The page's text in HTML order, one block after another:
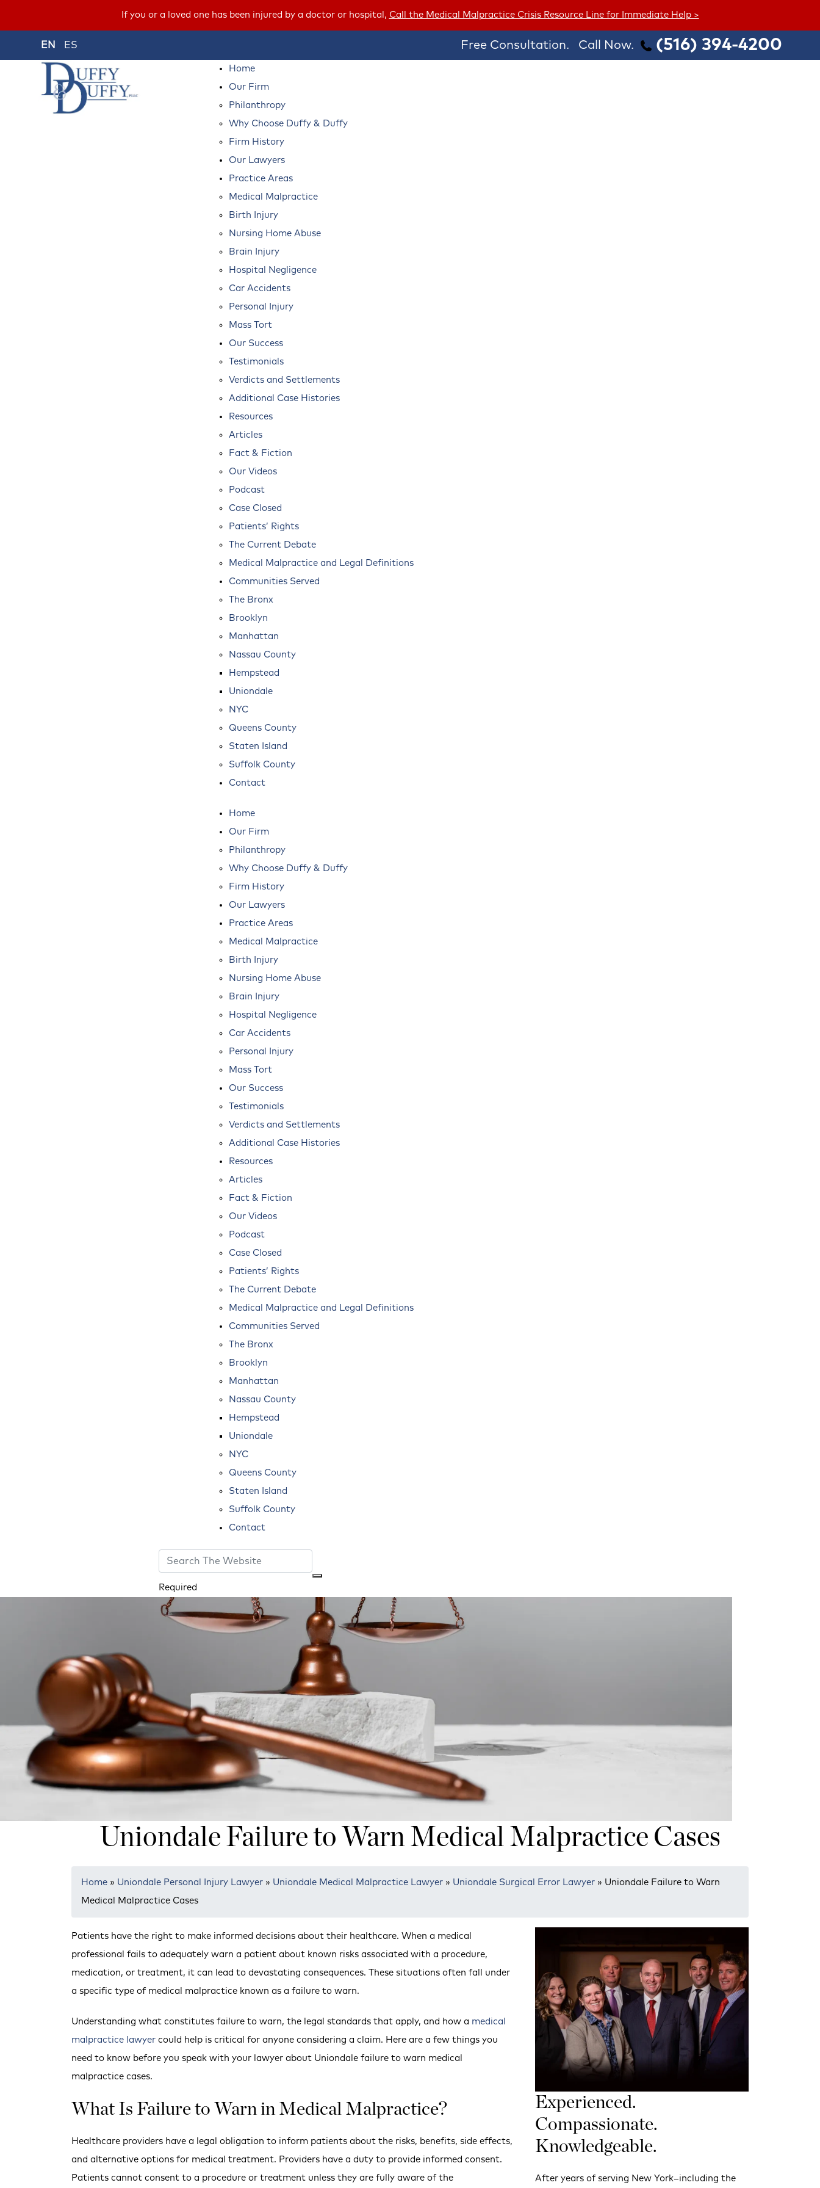
If you or a loved one has been injured by a doctor or hospital, Call the Medical Malpractice Crisis Resource Line for Immediate Help >
EN ES Free Consultation. Call Now. (516) 394-4200
Home
Our Firm
Philanthropy
Why Choose Duffy & Duffy
Firm History
Our Lawyers
Practice Areas
Medical Malpractice
Birth Injury
Nursing Home Abuse
Brain Injury
Hospital Negligence
Car Accidents
Personal Injury
Mass Tort
Our Success
Testimonials
Verdicts and Settlements
Additional Case Histories
Resources
Articles
Fact & Fiction
Our Videos
Podcast
Case Closed
Patients’ Rights
The Current Debate
Medical Malpractice and Legal Definitions
Communities Served
The Bronx
Brooklyn
Manhattan
Nassau County
Hempstead
Uniondale
NYC
Queens County
Staten Island
Suffolk County
Contact
Home
Our Firm
Philanthropy
Why Choose Duffy & Duffy
Firm History
Our Lawyers
Practice Areas
Medical Malpractice
Birth Injury
Nursing Home Abuse
Brain Injury
Hospital Negligence
Car Accidents
Personal Injury
Mass Tort
Our Success
Testimonials
Verdicts and Settlements
Additional Case Histories
Resources
Articles
Fact & Fiction
Our Videos
Podcast
Case Closed
Patients’ Rights
The Current Debate
Medical Malpractice and Legal Definitions
Communities Served
The Bronx
Brooklyn
Manhattan
Nassau County
Hempstead
Uniondale
NYC
Queens County
Staten Island
Suffolk County
Contact
Required
Uniondale Failure to Warn Medical Malpractice Cases
Home » Uniondale Personal Injury Lawyer » Uniondale Medical Malpractice Lawyer » Uniondale Surgical Error Lawyer » Uniondale Failure to Warn
Medical Malpractice Cases
Patients have the right to make informed decisions about their healthcare. When a medical
professional fails to adequately warn a patient about known risks associated with a procedure,
medication, or treatment, it can lead to devastating consequences. These situations often fall under
a specific type of medical malpractice known as a failure to warn.
Understanding what constitutes failure to warn, the legal standards that apply, and how a medical
malpractice lawyer could help is critical for anyone considering a claim. Here are a few things you
need to know before you speak with your lawyer about Uniondale failure to warn medical
malpractice cases.
What Is Failure to Warn in Medical Malpractice?
Healthcare providers have a legal obligation to inform patients about the risks, benefits, side effects,
and alternative options for medical treatment. Providers have a duty to provide informed consent.
Patients cannot consent to a procedure or treatment unless they are fully aware of the
Experienced.
Compassionate.
Knowledgeable.
After years of serving New York–including the